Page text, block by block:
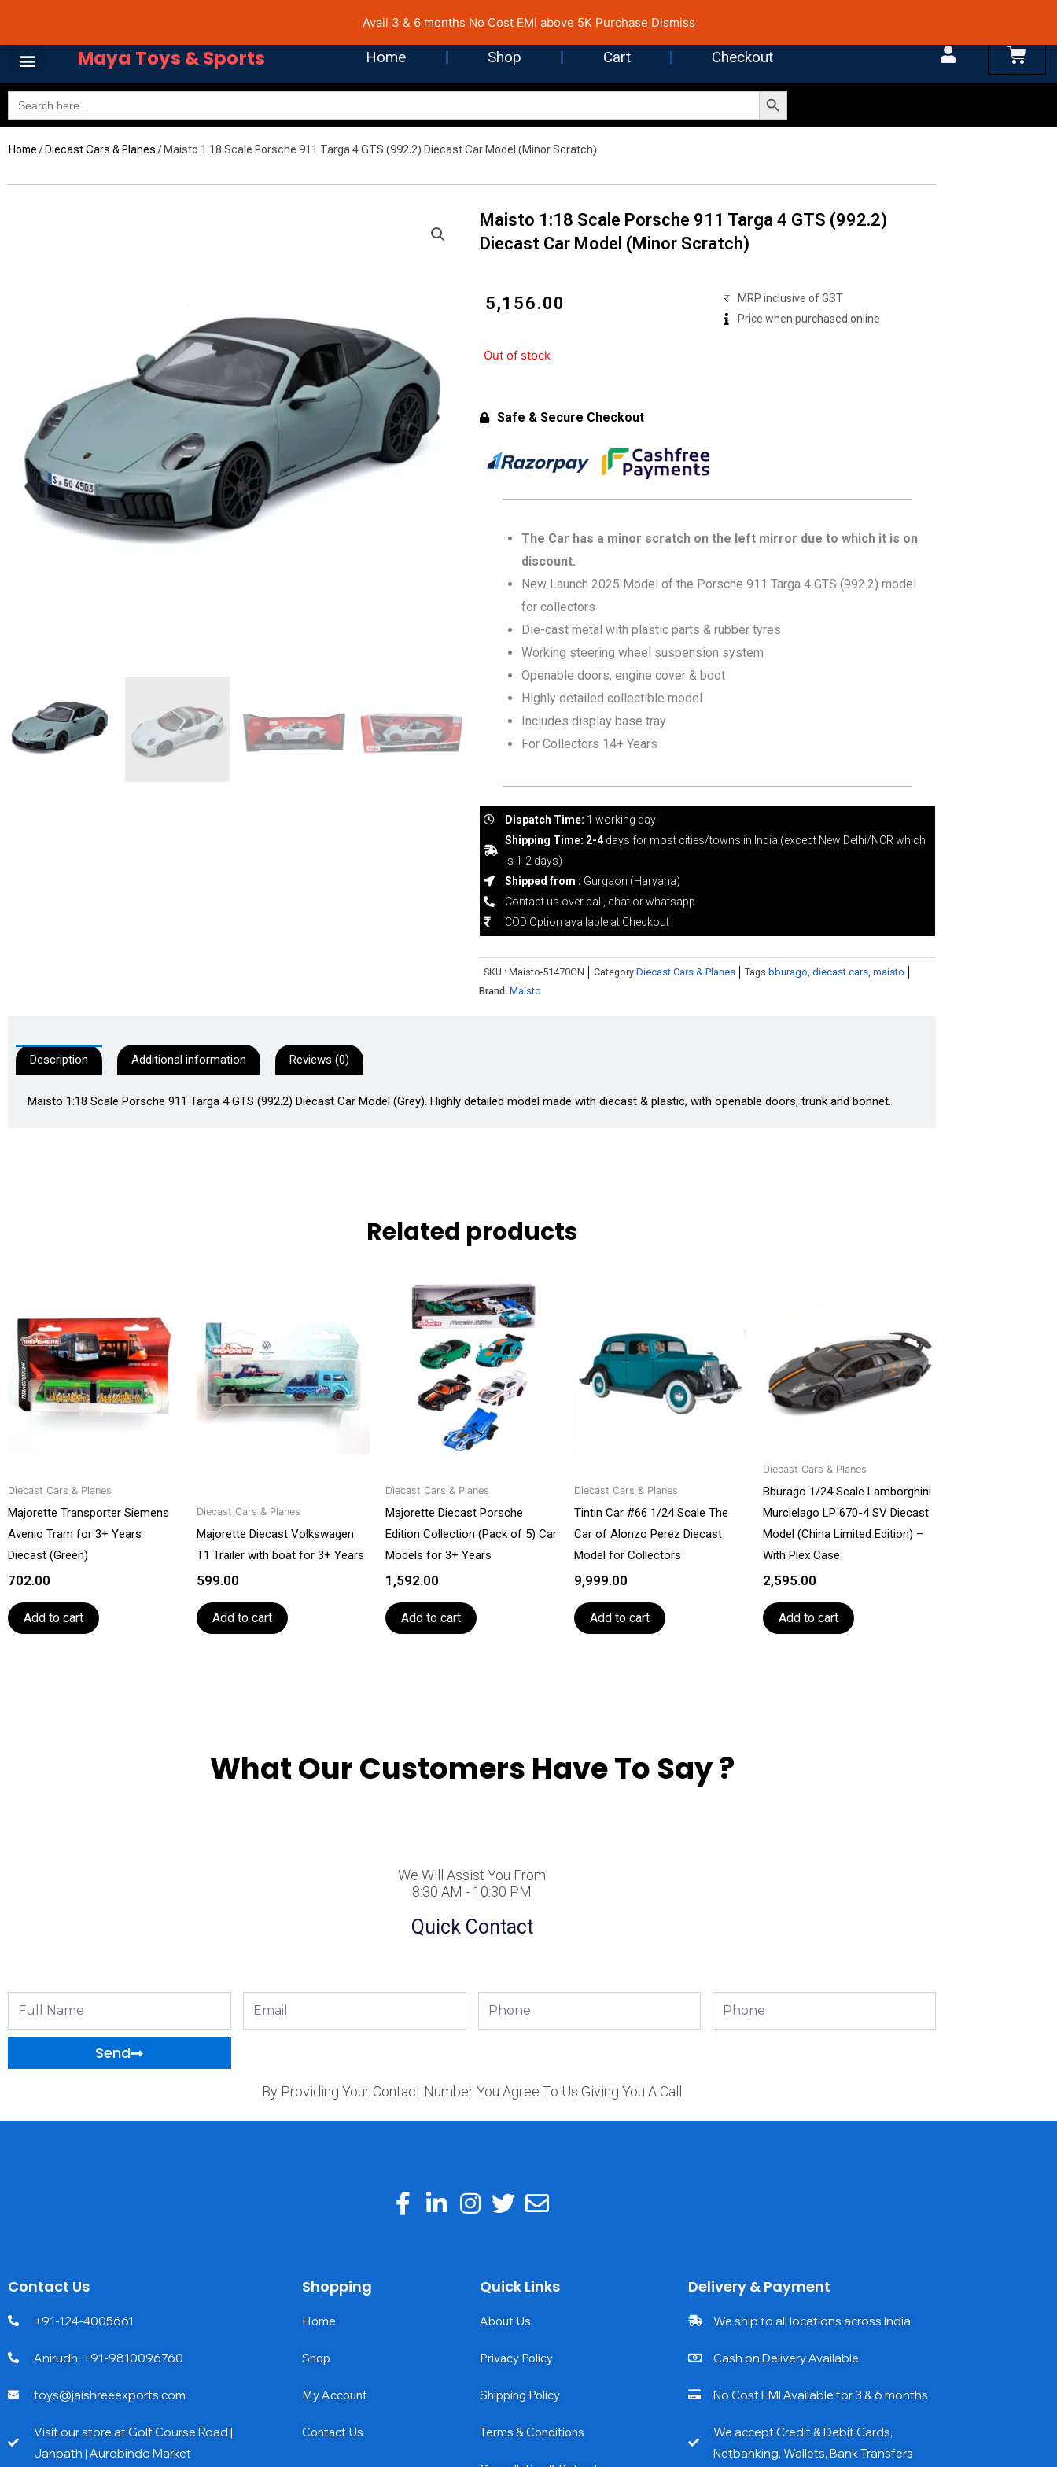
Avail 3 & 6 months No Cost EMI above 5K Purchase Dismiss
content
Maya Toys & Sports Home Shop Cart Checkout Cart
Search
for:
Search Button
Home / Diecast Cars & Planes / Maisto 1:18 Scale Porsche 911 Targa 4 GTS (992.2) Diecast Car Model (Minor Scratch)
Maisto 1:18 Scale Porsche 911 Targa 4 GTS (992.2)
Diecast Car Model (Minor Scratch)
5,156.00
MRP inclusive of GST
Price when purchased online
Out of stock
Safe & Secure Checkout
The Car has a minor scratch on the left mirror due to which it is on
discount.
New Launch 2025 Model of the Porsche 911 Targa 4 GTS (992.2) model
for collectors
Die-cast metal with plastic parts & rubber tyres
Working steering wheel suspension system
Openable doors, engine cover & boot
Highly detailed collectible model
Includes display base tray
For Collectors 14+ Years
Dispatch Time: 1 working day
Shipping Time: 2-4 days for most cities/towns in India (except New Delhi/NCR which
is 1-2 days)
Shipped from : Gurgaon (Haryana)
Contact us over call, chat or whatsapp
COD Option available at Checkout
SKU : Maisto-51470GN Category Diecast Cars & Planes Tags bburago, diecast cars, maisto
Brand: Maisto
Description Additional information Reviews (0)
Maisto 1:18 Scale Porsche 911 Targa 4 GTS (992.2) Diecast Car Model (Grey). Highly detailed model made with diecast & plastic, with openable doors, trunk and bonnet.
Related products
Diecast Cars & Planes
Majorette Transporter Siemens
Avenio Tram for 3+ Years
Diecast (Green)
702.00
Add to cart
Diecast Cars & Planes
Majorette Diecast Volkswagen
T1 Trailer with boat for 3+ Years
599.00
Add to cart
Diecast Cars & Planes
Majorette Diecast Porsche
Edition Collection (Pack of 5) Car
Models for 3+ Years
1,592.00
Add to cart
Diecast Cars & Planes
Tintin Car #66 1/24 Scale The
Car of Alonzo Perez Diecast
Model for Collectors
9,999.00
Add to cart
Diecast Cars & Planes
Bburago 1/24 Scale Lamborghini
Murcielago LP 670-4 SV Diecast
Model (China Limited Edition) –
With Plex Case
2,595.00
Add to cart
What Our Customers Have To Say ?
We Will Assist You From
8:30 AM - 10:30 PM
Quick Contact
Phone Phone
Send
By Providing Your Contact Number You Agree To Us Giving You A Call
Contact Us
+91-124-4005661
Anirudh: +91-9810096760
toys@jaishreeexports.com
Visit our store at Golf Course Road |
Janpath | Aurobindo Market
Shopping
Home
Shop
My Account
Contact Us
Quick Links
About Us
Privacy Policy
Shipping Policy
Terms & Conditions
Delivery & Payment
We ship to all locations across India
Cash on Delivery Available
No Cost EMI Available for 3 & 6 months
We accept Credit & Debit Cards,
Netbanking, Wallets, Bank Transfers